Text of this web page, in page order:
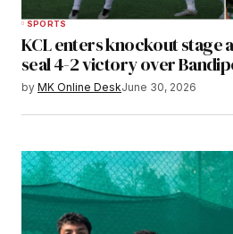
SPORTS
KCL enters knockout stage
seal 4-2 victory over
by MK Online DeskJune 30, 2026